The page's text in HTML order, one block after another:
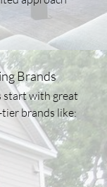
Brands
start with great
brands like: